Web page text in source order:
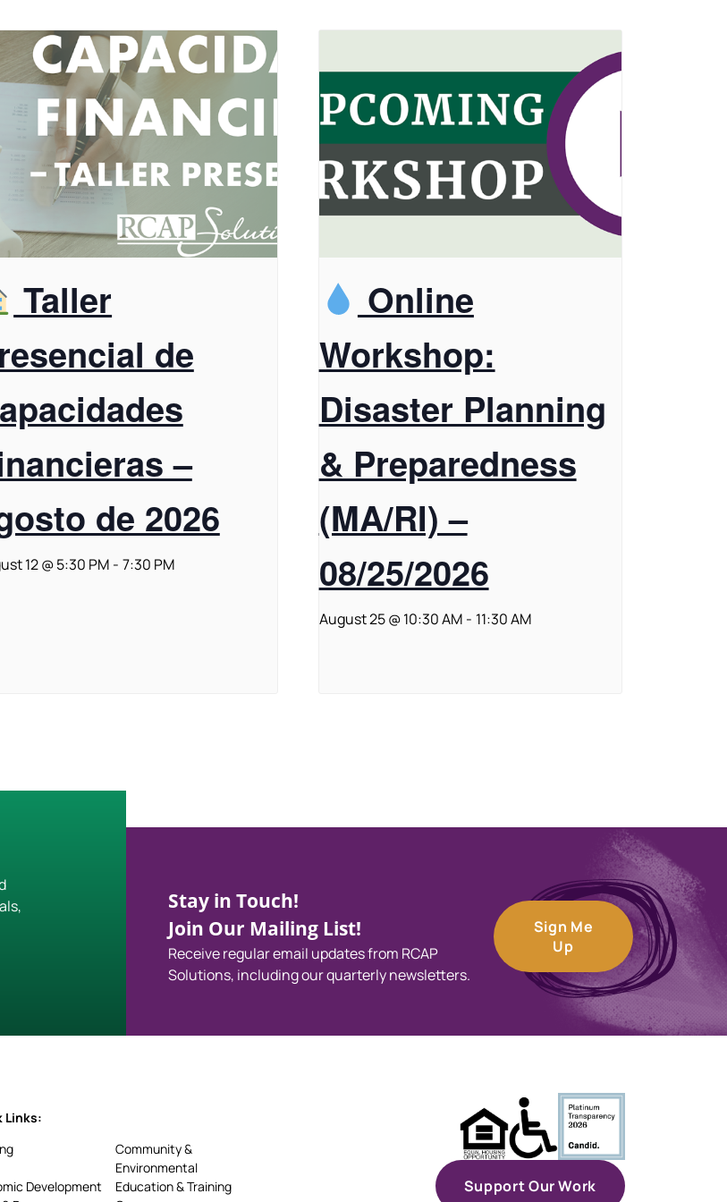
Taller
de
–
de 2026
12 @ 5:30 PM - 7:30 PM
Online
Workshop:
Disaster Planning
& Preparedness
(MA/RI) –
08/25/2026
August 25 @ 10:30 AM - 11:30 AM
Stay in Touch!
Join Our Mailing List!
Receive regular email updates from RCAP
Solutions, including our quarterly newsletters.
Sign Me
Up
Links:
Community &
Environmental
Development
Education & Training
Support Our Work